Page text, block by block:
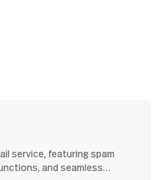
service, featuring spam
and seamless